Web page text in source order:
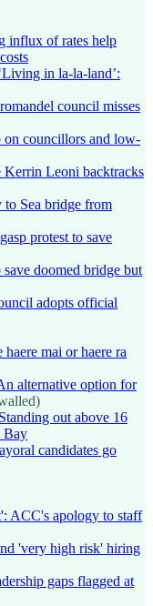
influx of rates help
in la-la-land’:
council misses
councillors and low-
Kerrin Leoni backtracks
Sea bridge from
protest to save
save doomed bridge but
adopts official
mai or haere ra
alternative option for
Standing out above 16
Bay
candidates go
ACC's apology to staff
'very high risk' hiring
gaps flagged at